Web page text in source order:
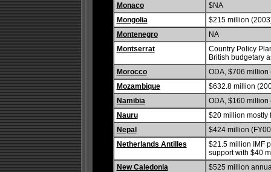
Monaco
$NA
Mongolia
$215 million
Montenegro
NA
Montserrat
Country Policy
British budgetary
Morocco
ODA, $706 million
Mozambique
$632.8 million
Namibia
ODA, $160 million
Nauru
$20 million mostly
Nepal
$424 million
Netherlands Antilles
$21.5 million IMF
support with $40
New Caledonia
$525 million